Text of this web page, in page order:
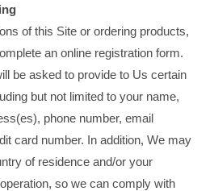
of this Site or ordering products,
an online registration form.
be asked to provide to Us certain
but not limited to your name,
phone number, email
card number. In addition, We may
of residence and/or your
so we can comply with